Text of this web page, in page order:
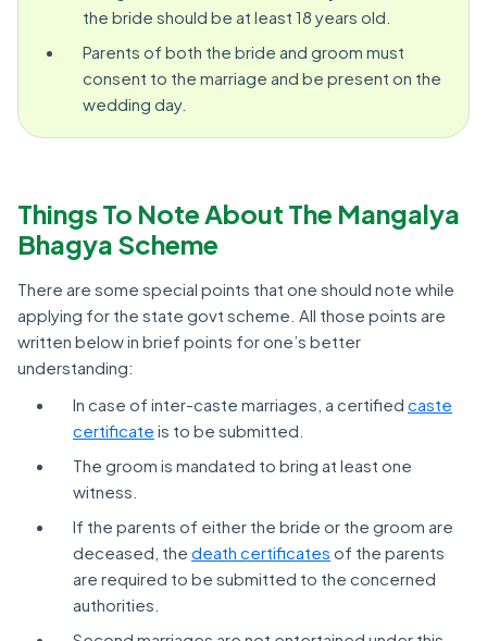
the bride should be at least 18 years old.
Parents of both the bride and groom must
consent to the marriage and be present on the
wedding day.
Things To Note About The Mangalya
Bhagya Scheme
There are some special points that one should note while
applying for the state govt scheme. All those points are
written below in brief points for one’s better
understanding:
In case of inter-caste marriages, a certified caste
certificate is to be submitted.
The groom is mandated to bring at least one
witness.
If the parents of either the bride or the groom are
deceased, the death certificates of the parents
are required to be submitted to the concerned
authorities.